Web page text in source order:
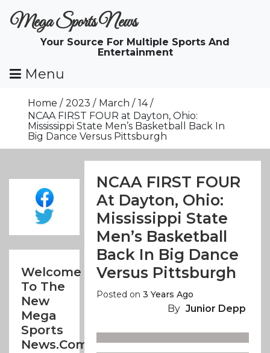
ToMega Sports News
Your Source For Multiple Sports And
Entertainment
Menu
Home 2023 March
14
NCAA FIRST FOUR at Dayton, Ohio:
Mississippi State Men’s Basketball Back In
Big Dance Versus Pittsburgh
Welcome
To The
New
Mega
Sports
News.com
NCAA FIRST FOUR
At Dayton, Ohio:
Mississippi State
Men’s Basketball
Back In Big Dance
Versus Pittsburgh
Posted on3 Years Ago
By Junior Depp